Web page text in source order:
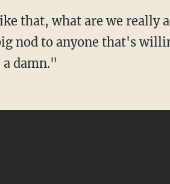
nod to anyone that's
a damn."